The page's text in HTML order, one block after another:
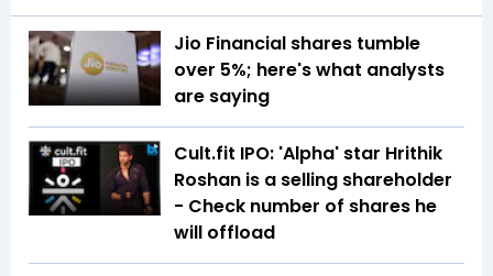
Jio Financial shares tumble
over 5%; here's what analysts
are saying
Cult.fit IPO: 'Alpha' star Hrithik
Roshan is a selling shareholder
- Check number of shares he
will offload